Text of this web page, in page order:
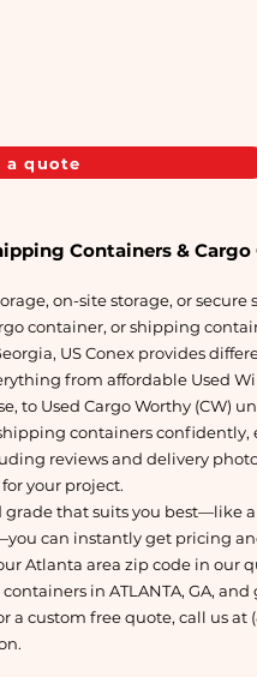
a quote
Containers &
on-site storage, or
container, or shipping
US Conex provides
from affordable Used
to Used Cargo Worthy (CW)
containers confidently,
reviews and delivery
your project.
grade that suits you best—like
can instantly get pricing
Atlanta area zip code in our
in ATLANTA, GA,
a custom free quote, call us at